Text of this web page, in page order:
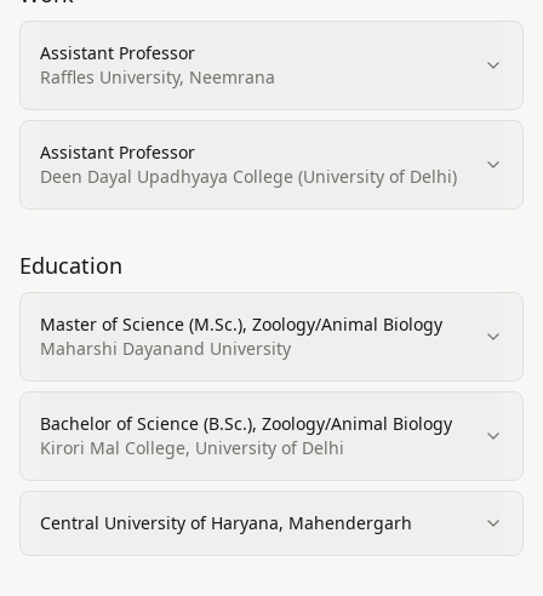
Assistant Professor
Raffles University, Neemrana
Assistant Professor
Deen Dayal Upadhyaya College (University of Delhi)
Education
Master of Science (M.Sc.), Zoology/Animal Biology
Maharshi Dayanand University
Bachelor of Science (B.Sc.), Zoology/Animal Biology
Kirori Mal College, University of Delhi
Central University of Haryana, Mahendergarh